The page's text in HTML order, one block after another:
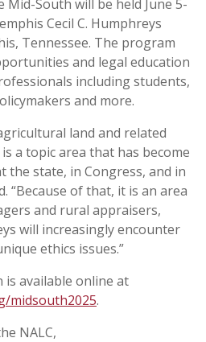
Mid-South will be held June 5-
Cecil C. Humphreys
Tennessee. The program
and legal education
including students,
and more.
land and related
a topic area that has become
the state, in Congress, and in
“Because of that, it is an area
and rural appraisers,
will increasingly encounter
ethics issues.”
available online at
midsouth2025.
NALC,